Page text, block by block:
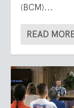
(BCM)...
READ